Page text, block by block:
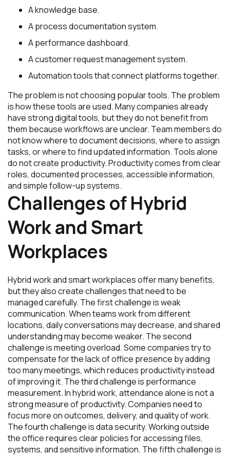
A knowledge base.
A process documentation system.
A performance dashboard.
A customer request management system.
Automation tools that connect platforms together.
The problem is not choosing popular tools. The problem
is how these tools are used. Many companies already
have strong digital tools, but they do not benefit from
them because workflows are unclear. Team members do
not know where to document decisions, where to assign
tasks, or where to find updated information. Tools alone
do not create productivity. Productivity comes from clear
roles, documented processes, accessible information,
and simple follow-up systems.
Challenges of Hybrid
Work and Smart
Workplaces
Hybrid work and smart workplaces offer many benefits,
but they also create challenges that need to be
managed carefully. The first challenge is weak
communication. When teams work from different
locations, daily conversations may decrease, and shared
understanding may become weaker. The second
challenge is meeting overload. Some companies try to
compensate for the lack of office presence by adding
too many meetings, which reduces productivity instead
of improving it. The third challenge is performance
measurement. In hybrid work, attendance alone is not a
strong measure of productivity. Companies need to
focus more on outcomes, delivery, and quality of work.
The fourth challenge is data security. Working outside
the office requires clear policies for accessing files,
systems, and sensitive information. The fifth challenge is